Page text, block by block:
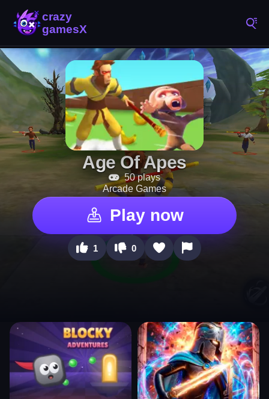
Age Of Apes
50 plays
Arcade Games
Play now
1 0